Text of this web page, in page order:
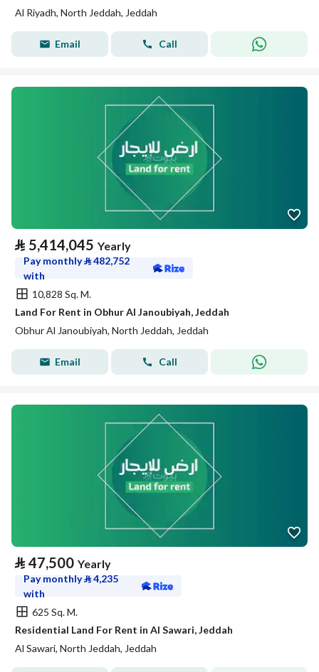
Al Riyadh, North Jeddah, Jeddah
Email Call
⃁ 5,414,045 Yearly
Pay monthly⃁482,752
with
10,828 Sq. M.
Land For Rent in Obhur Al Janoubiyah, Jeddah
Obhur Al Janoubiyah, North Jeddah, Jeddah
Email Call
⃁ 47,500 Yearly
Pay monthly⃁4,235
with
625 Sq. M.
Residential Land For Rent in Al Sawari, Jeddah
Al Sawari, North Jeddah, Jeddah